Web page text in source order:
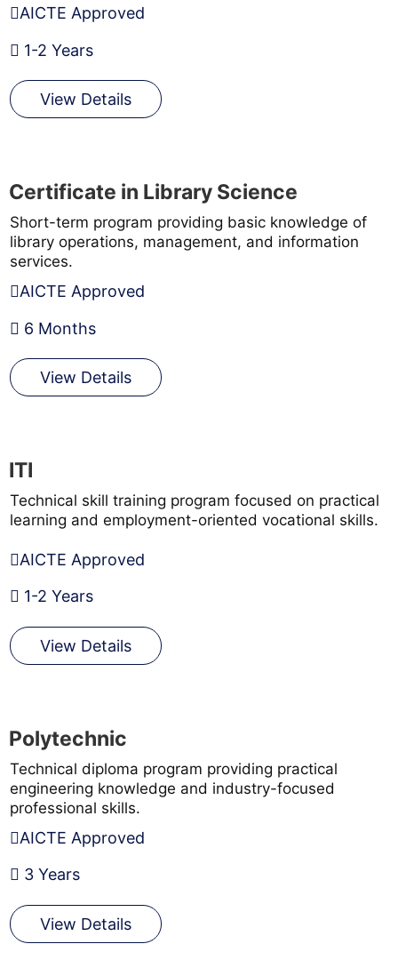
AICTE Approved
1-2 Years
View Details
Certificate in Library Science
Short-term program providing basic knowledge of
library operations, management, and information
services.
AICTE Approved
6 Months
View Details
ITI
Technical skill training program focused on practical
learning and employment-oriented vocational skills.
AICTE Approved
1-2 Years
View Details
Polytechnic
Technical diploma program providing practical
engineering knowledge and industry-focused
professional skills.
AICTE Approved
3 Years
View Details